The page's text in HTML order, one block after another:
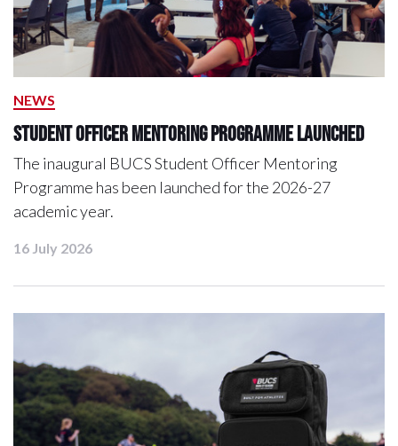
NEWS
Student Officer Mentoring Programme Launched
The inaugural BUCS Student Officer Mentoring
Programme has been launched for the 2026-27
academic year.
16 July 2026